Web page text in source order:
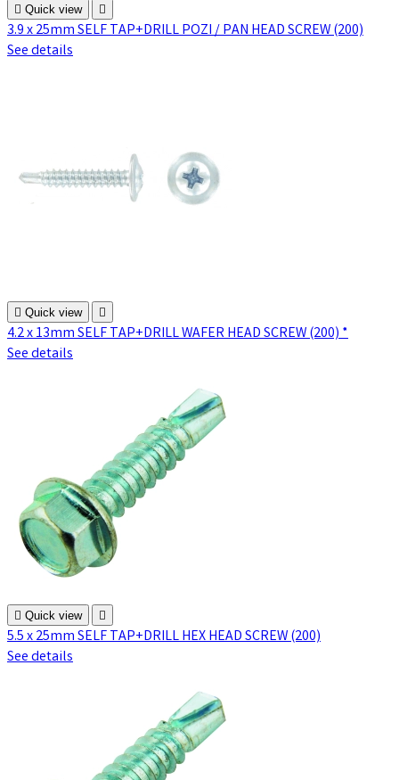
 Quick view 
3.9 x 25mm SELF TAP+DRILL POZI / PAN HEAD SCREW (200)
See details
 Quick view 
4.2 x 13mm SELF TAP+DRILL WAFER HEAD SCREW (200) *
See details
 Quick view 
5.5 x 25mm SELF TAP+DRILL HEX HEAD SCREW (200)
See details